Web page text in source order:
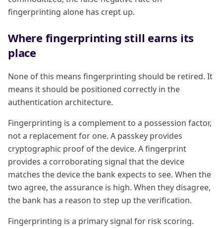
fingerprinting alone has crept up.
Where fingerprinting still earns its
place
None of this means fingerprinting should be retired. It
means it should be positioned correctly in the
authentication architecture.
Fingerprinting is a complement to a possession factor,
not a replacement for one. A passkey provides
cryptographic proof of the device. A fingerprint
provides a corroborating signal that the device
matches the device the bank expects to see. When the
two agree, the assurance is high. When they disagree,
the bank has a reason to step up the verification.
Fingerprinting is a primary signal for risk scoring.